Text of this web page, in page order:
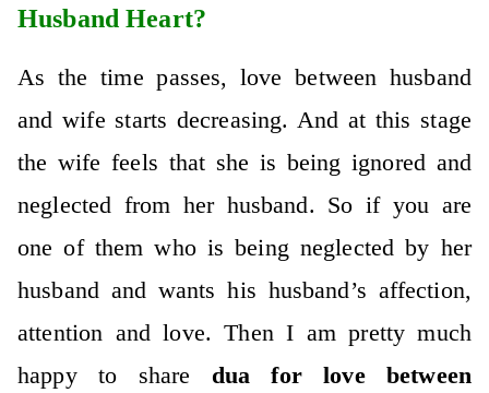
Husband Heart?
As the time passes, love between husband
and wife starts decreasing. And at this stage
the wife feels that she is being ignored and
neglected from her husband. So if you are
one of them who is being neglected by her
husband and wants his husband’s affection,
attention and love. Then I am pretty much
happy to share dua for love between